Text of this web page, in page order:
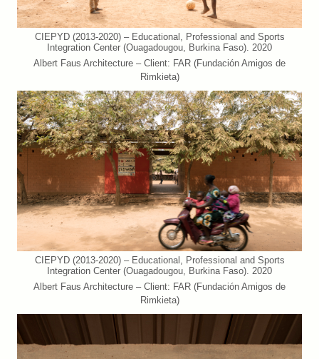
CIEPYD (2013-2020) – Educational, Professional and Sports
Integration Center (Ouagadougou, Burkina Faso). 2020
Albert Faus Architecture – Client: FAR (Fundación Amigos de
Rimkieta)
CIEPYD (2013-2020) – Educational, Professional and Sports
Integration Center (Ouagadougou, Burkina Faso). 2020
Albert Faus Architecture – Client: FAR (Fundación Amigos de
Rimkieta)